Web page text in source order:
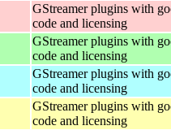
GStreamer plugins with
code and licensing
GStreamer plugins with
code and licensing
GStreamer plugins with
code and licensing
GStreamer plugins with
code and licensing